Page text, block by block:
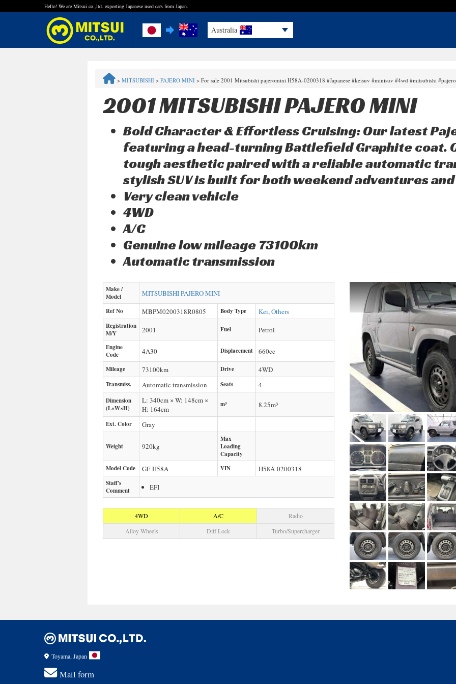
Hello! We are Mitsui co.,ltd. exporting Japanese used cars from Japan.
Australia
Quick Inquiry with the MITSUI Team
> MITSUBISHI > PAJERO MINI > For sale 2001 Mitsubishi pajeromini H58A-0200318 #Japanese #keisuv #minisuv #4wd #mitsubishi
2001 MITSUBISHI PAJERO MINI
Bold Character & Effortless Cruising: Our latest
featuring a head-turning Battlefield Graphite coat.
tough aesthetic paired with a reliable automatic
stylish SUV is built for both weekend adventures
Very clean vehicle
4WD
A/C
Genuine low mileage 73100km
Automatic transmission
Make /
Model
MITSUBISHIPAJERO MINI
Ref No MBPM0200318R0805 Body Type Kei,Others
Registration
M/Y
2001 Fuel Petrol
Engine
Code
4A30 Displacement 660cc
Mileage 73100km Drive 4WD
Transmiss. Automatic transmission Seats 4
Dimension
(L×W×H)
L: 340cm × W: 148cm ×
H: 164cm
m³ 8.25m³
Ext. Color Gray
Weight 920kg
Max
Loading
Capacity
Model Code
GF-H58A VIN H58A-0200318
Staff's
Comment
EFI
4WD A/C
Radio
Alloy Wheels
Diff Lock Turbo/Supercharger
Toyama, Japan
Mail form